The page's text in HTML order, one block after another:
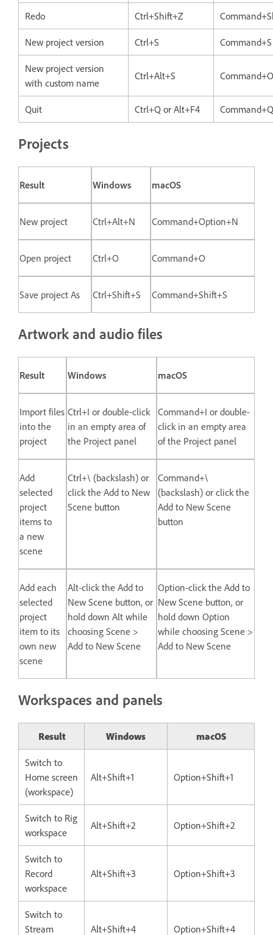
Redo Ctrl+Shift+Z
New project version Ctrl+S Command+S
New project version
with custom name
Ctrl+Alt+S
Quit Ctrl+Q or Alt+F4 Command+Q
Projects
Result Windows macOS
New project Ctrl+Alt+N Command+Option+N
Open project Ctrl+O Command+O
Save project As Ctrl+Shift+S Command+Shift+S
Artwork and audio files
Result Windows macOS
Import files
into the
project
Ctrl+I or double-click
in an empty area of
the Project panel
Command+I or double-
click in an empty area
of the Project panel
Add
selected
project
items to
a new
scene
Ctrl+\ (backslash) or
click the Add to New
Scene button
Command+\
(backslash) or click the
Add to New Scene
button
Add each
selected
project
item to its
own new
scene
Alt-click the Add to
New Scene button, or
hold down Alt while
choosing Scene >
Add to New Scene
Option-click the Add to
New Scene button, or
hold down Option
while choosing Scene >
Add to New Scene
Workspaces and panels
Result Windows macOS
Switch to
Home screen
(workspace)
Alt+Shift+1 Option+Shift+1
Switch to Rig
workspace
Alt+Shift+2 Option+Shift+2
Switch to
Record
workspace
Alt+Shift+3 Option+Shift+3
Switch to
Stream
Alt+Shift+4 Option+Shift+4